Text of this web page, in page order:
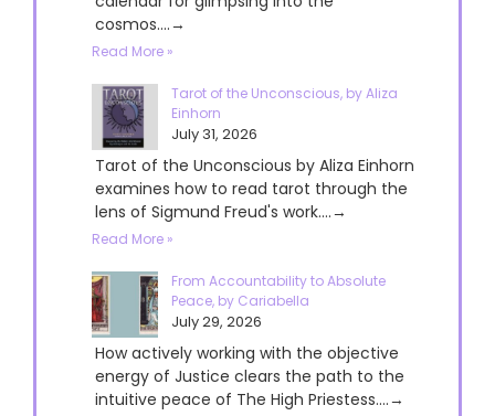
cosmos....→
Read More »
Tarot of the Unconscious, by Aliza
Einhorn
July 31, 2026
Tarot of the Unconscious by Aliza Einhorn
examines how to read tarot through the
lens of Sigmund Freud's work....→
Read More »
From Accountability to Absolute
Peace, by Cariabella
July 29, 2026
How actively working with the objective
energy of Justice clears the path to the
intuitive peace of The High Priestess....→